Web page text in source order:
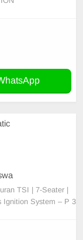
TSI | 7-Seater |
Ignition System – P 3